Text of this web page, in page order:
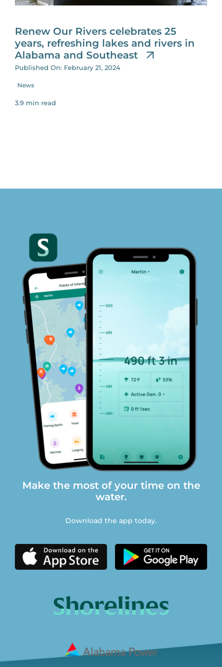
for:
Renew Our Rivers celebrates 25
years, refreshing lakes and rivers in
Alabama and Southeast
Published On: February 21, 2024
News
3.9 min read
Make the most of your time on the
water.
Download the app today.